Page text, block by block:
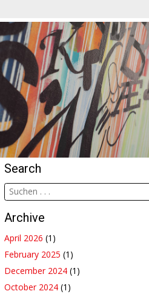
Search
Archive
April 2026 (1)
February 2025 (1)
December 2024 (1)
October 2024 (1)